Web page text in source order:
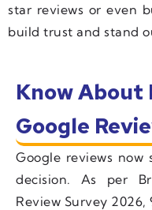
star reviews or even
build trust and stand
Know About
Google
Google reviews now
decision. As per
Review Survey